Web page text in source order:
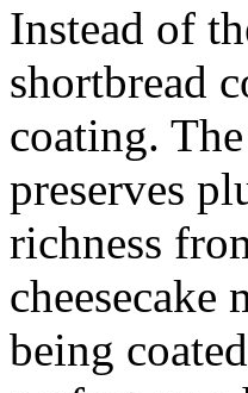
Instead of
shortbread
coating.
preserves
richness
being